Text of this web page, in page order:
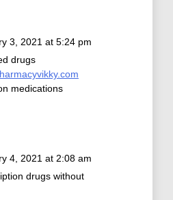
3, 2021 at 5:24 pm
drugs
medications
4, 2021 at 2:08 am
drugs without